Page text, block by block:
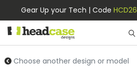
Gear Up your Tech | Code HCD26
Choose another design or model